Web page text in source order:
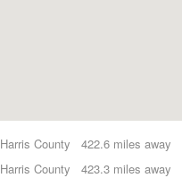
422.6 miles away
Harris County
423.3 miles away
Harris County